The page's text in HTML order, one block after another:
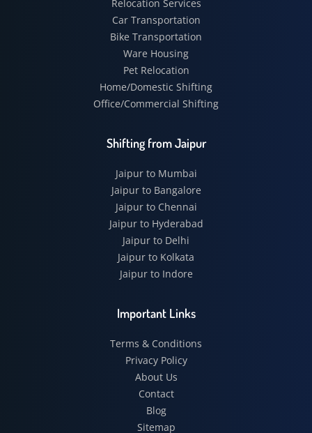
Relocation Services
Car Transportation
Bike Transportation
Ware Housing
Pet Relocation
Home/Domestic Shifting
Office/Commercial Shifting
Shifting from Jaipur
Jaipur to Mumbai
Jaipur to Bangalore
Jaipur to Chennai
Jaipur to Hyderabad
Jaipur to Delhi
Jaipur to Kolkata
Jaipur to Indore
Important Links
Terms & Conditions
Privacy Policy
About Us
Contact
Blog
Sitemap